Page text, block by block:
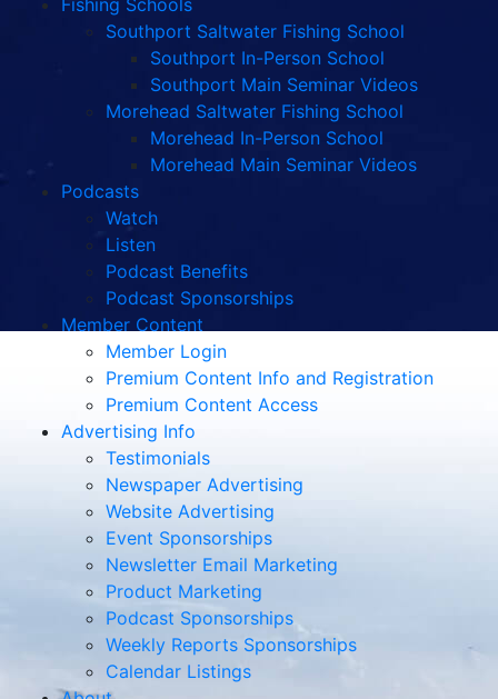
Fishing Schools
Southport Saltwater Fishing School
Southport In-Person School
Southport Main Seminar Videos
Morehead Saltwater Fishing School
Morehead In-Person School
Morehead Main Seminar Videos
Podcasts
Watch
Listen
Podcast Benefits
Podcast Sponsorships
Member Content
Member Login
Premium Content Info and Registration
Premium Content Access
Advertising Info
Testimonials
Newspaper Advertising
Website Advertising
Event Sponsorships
Newsletter Email Marketing
Product Marketing
Podcast Sponsorships
Weekly Reports Sponsorships
Calendar Listings